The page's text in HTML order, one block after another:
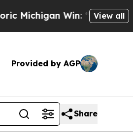
“People Are Sick and
View all
Provided by AGP
Share